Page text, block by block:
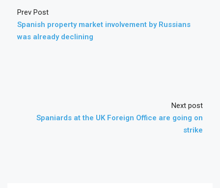
Prev Post
Spanish property market involvement by Russians
was already declining
Next post
Spaniards at the UK Foreign Office are going on
strike